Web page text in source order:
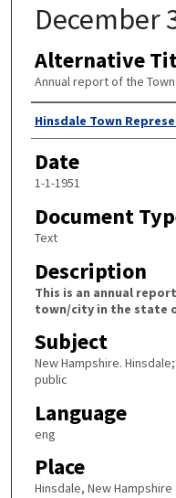
December
Alternative
Annual report of the
Author
Hinsdale Town
Date
1-1-1951
Document
Text
Description
This is an annual
town/city in the state
Subject
New Hampshire.
public
Language
eng
Place
Hinsdale, New Hampshire